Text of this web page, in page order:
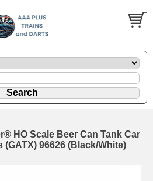
HO Scale Beer Can Tank Car
(GATX) 96626 (Black/White)